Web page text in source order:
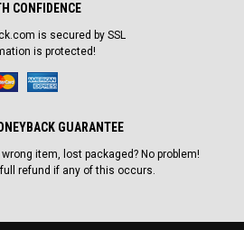
CONFIDENCE
is secured by SSL
is protected!
GUARANTEE
item, lost packaged? No problem!
refund if any of this occurs.